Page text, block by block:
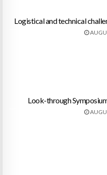
Logistical and technical
Look-through